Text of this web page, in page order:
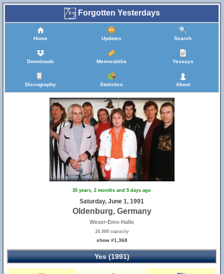
Forgotten Yesterdays
Home Updates Search
Downloads Memorabilia Yessays
Discography Statistics About
35 years, 2 months and 5 days ago
Saturday, June 1, 1991
Oldenburg, Germany
Weser-Ems-Halle
16,000 capacity
show #1,368
Yes (1991)